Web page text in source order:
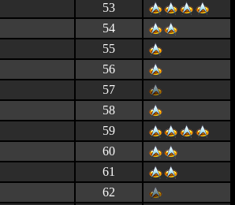
53
54
55
56
57
58
59
60
61
62